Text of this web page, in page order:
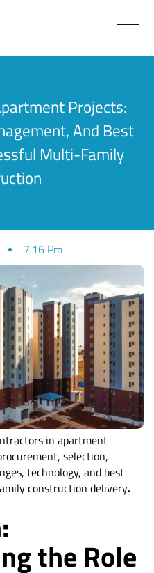
Projects:
And Best
Multi-Family
7:16 Pm
in apartment
selection,
technology, and best
construction delivery.
the Role